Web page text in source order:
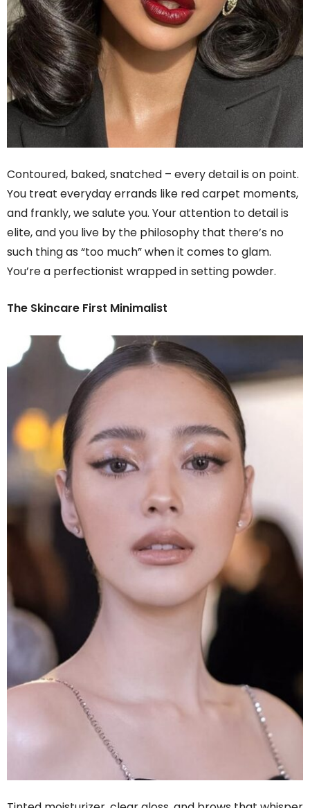
Contoured, baked, snatched – every detail is on point.
You treat everyday errands like red carpet moments,
and frankly, we salute you. Your attention to detail is
elite, and you live by the philosophy that there’s no
such thing as “too much” when it comes to glam.
You’re a perfectionist wrapped in setting powder.
The Skincare First Minimalist